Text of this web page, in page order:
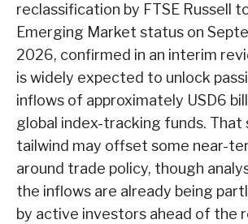
reclassification by FTSE Russell
Emerging Market status on
2026, confirmed in an interim
is widely expected to unlock
inflows of approximately USD6
global index-tracking funds. That
tailwind may offset some near-
around trade policy, though
the inflows are already being
by active investors ahead of the